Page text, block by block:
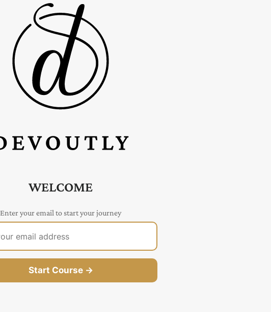
WELCOME
Enter your email to start your journey
Start Course →